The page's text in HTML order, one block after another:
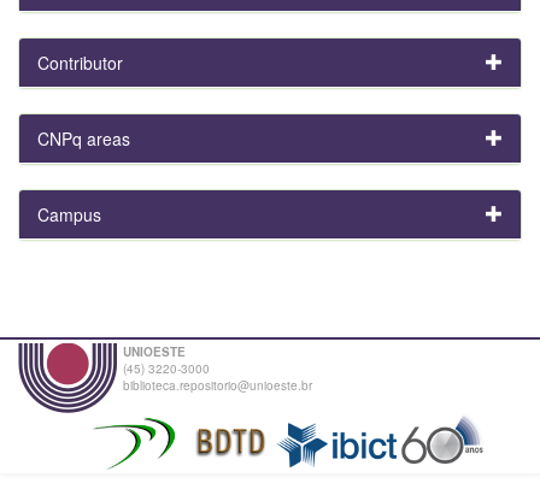
Contributor
CNPq areas
Campus
UNIOESTE
(45) 3220-3000
biblioteca.repositorio@unioeste.br